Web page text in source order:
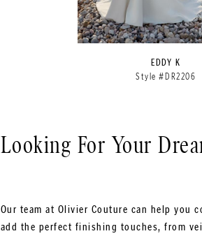
EDDY K
Style #DR2206
Looking For Your
Our team at Olivier Couture can help
add the perfect finishing touches, from